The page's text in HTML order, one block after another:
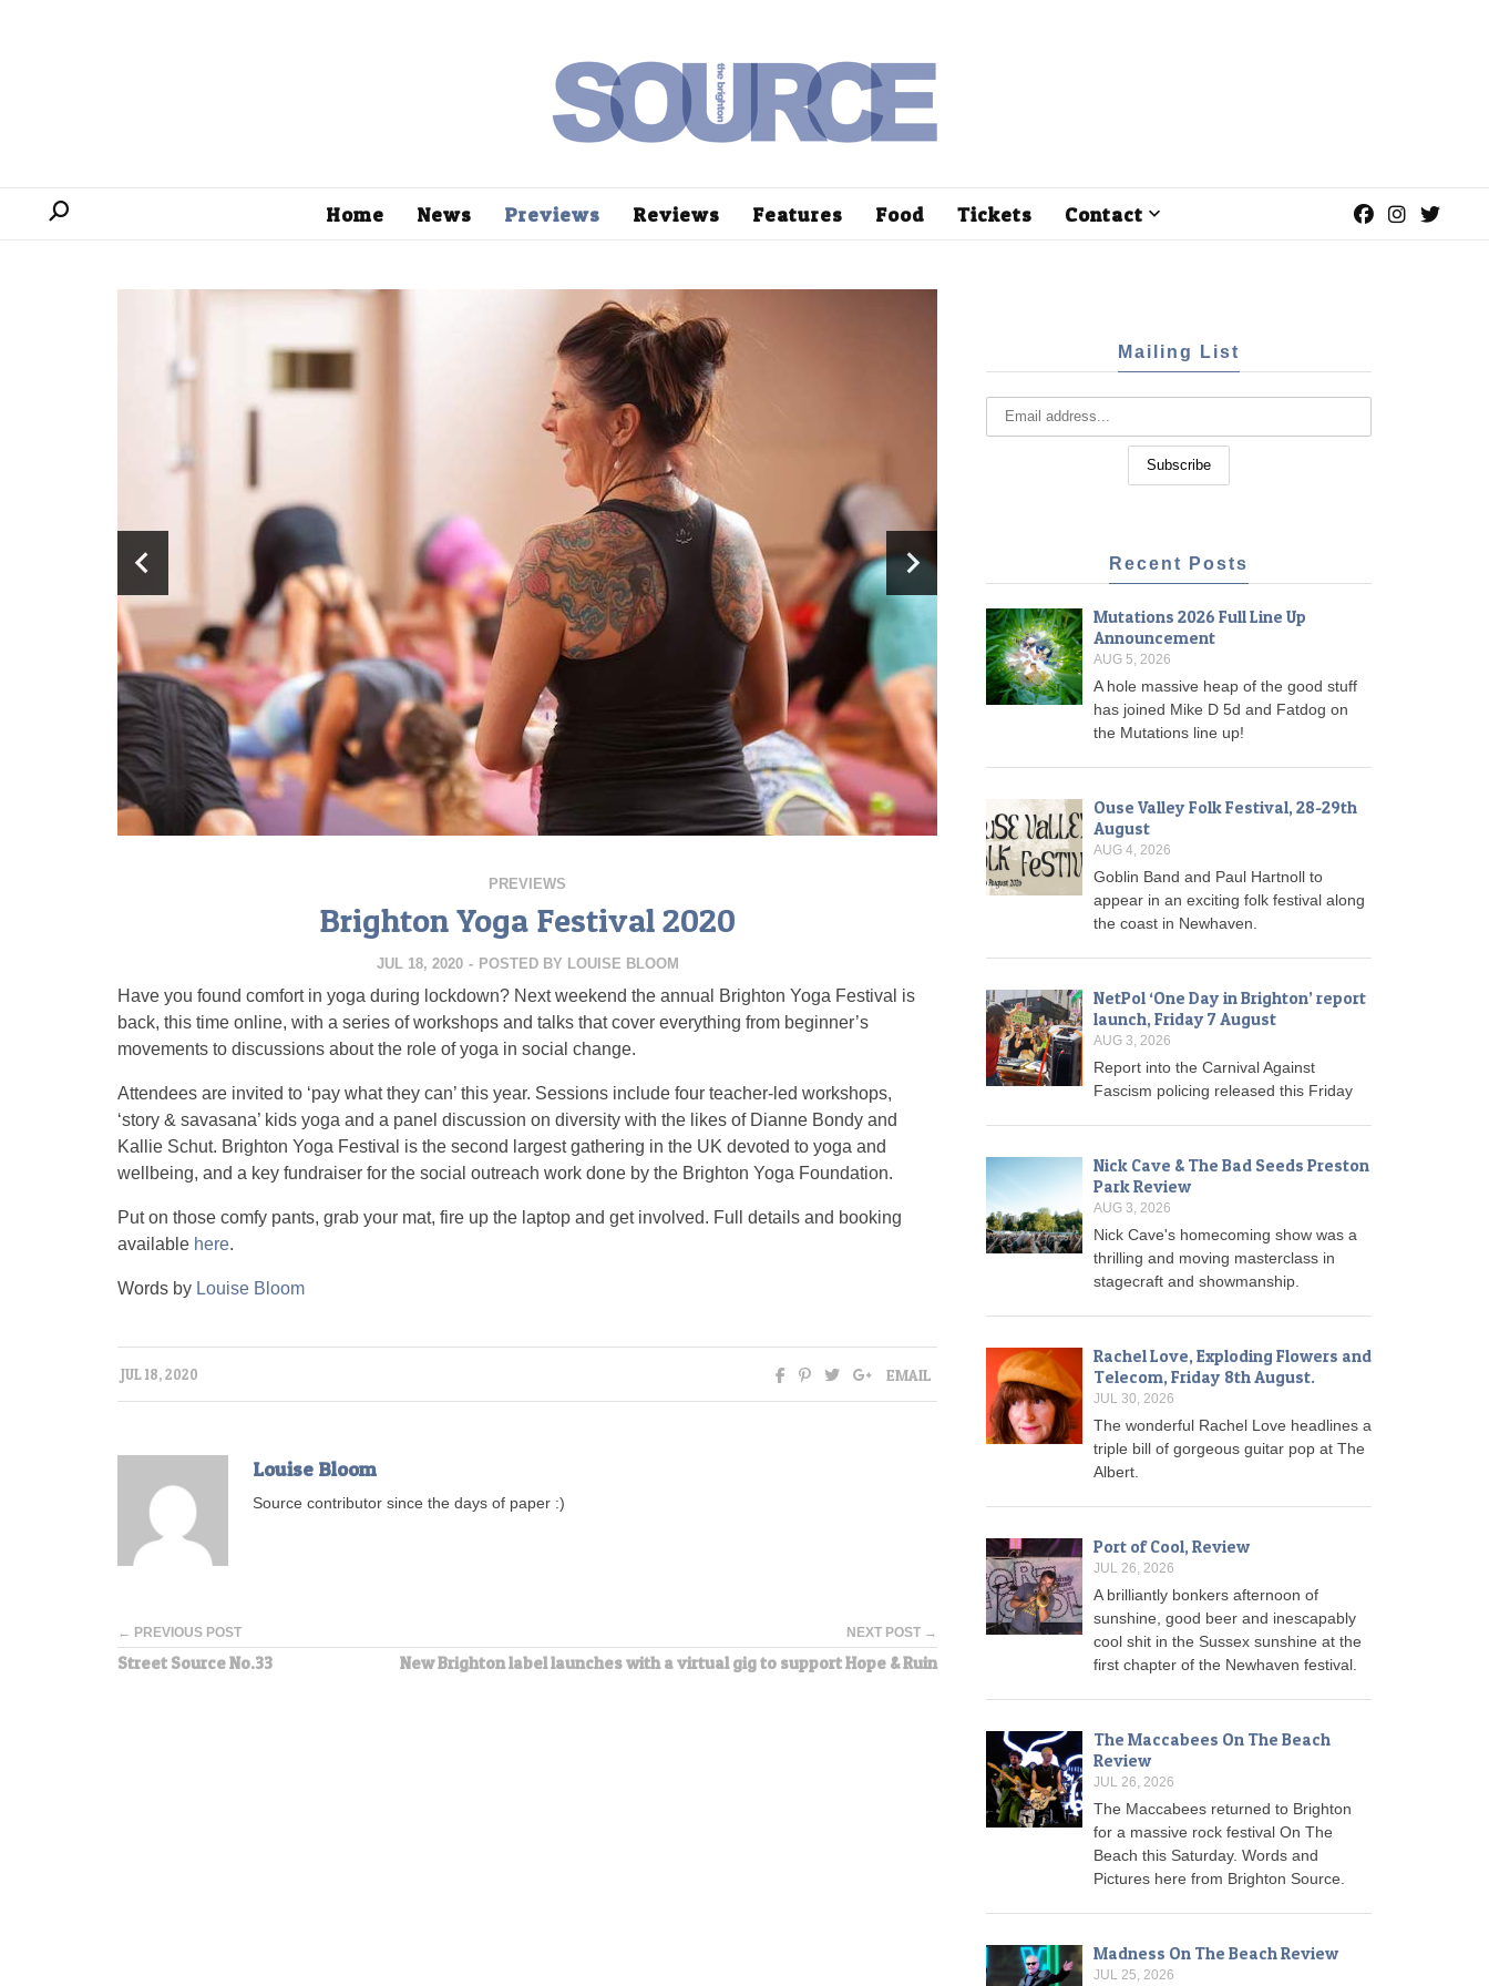
Home News Previews Reviews Features Food Tickets Contact
PREVIEWS
Brighton Yoga Festival 2020
JUL 18, 2020 - POSTED BY LOUISE BLOOM
Have you found comfort in yoga during lockdown? Next weekend the annual Brighton Yoga Festival is
back, this time online, with a series of workshops and talks that cover everything from beginner’s
movements to discussions about the role of yoga in social change.
Attendees are invited to ‘pay what they can’ this year. Sessions include four teacher-led workshops,
‘story & savasana’ kids yoga and a panel discussion on diversity with the likes of Dianne Bondy and
Kallie Schut. Brighton Yoga Festival is the second largest gathering in the UK devoted to yoga and
wellbeing, and a key fundraiser for the social outreach work done by the Brighton Yoga Foundation.
Put on those comfy pants, grab your mat, fire up the laptop and get involved. Full details and booking
available here.
Words by Louise Bloom
JUL 18, 2020 EMAIL
Louise Bloom
Source contributor since the days of paper :)
← PREVIOUS POST
Street Source No.33
NEXT POST →
New Brighton label launches with a virtual gig to support Hope & Ruin
Mailing List
Recent Posts
Mutations 2026 Full Line Up
Announcement
AUG 5, 2026
A hole massive heap of the good stuff
has joined Mike D 5d and Fatdog on
the Mutations line up!
Ouse Valley Folk Festival, 28-29th
August
AUG 4, 2026
Goblin Band and Paul Hartnoll to
appear in an exciting folk festival along
the coast in Newhaven.
NetPol ‘One Day in Brighton’ report
launch, Friday 7 August
AUG 3, 2026
Report into the Carnival Against
Fascism policing released this Friday
Nick Cave & The Bad Seeds Preston
Park Review
AUG 3, 2026
Nick Cave's homecoming show was a
thrilling and moving masterclass in
stagecraft and showmanship.
Rachel Love, Exploding Flowers and
Telecom, Friday 8th August.
JUL 30, 2026
The wonderful Rachel Love headlines a
triple bill of gorgeous guitar pop at The
Albert.
Port of Cool, Review
JUL 26, 2026
A brilliantly bonkers afternoon of
sunshine, good beer and inescapably
cool shit in the Sussex sunshine at the
first chapter of the Newhaven festival.
The Maccabees On The Beach
Review
JUL 26, 2026
The Maccabees returned to Brighton
for a massive rock festival On The
Beach this Saturday. Words and
Pictures here from Brighton Source.
Madness On The Beach Review
JUL 25, 2026